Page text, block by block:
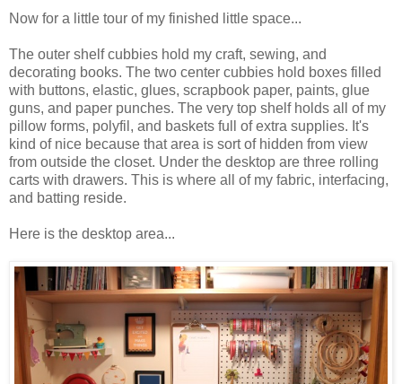
Now for a little tour of my finished little space...
The outer shelf cubbies hold my craft, sewing, and
decorating books. The two center cubbies hold boxes filled
with buttons, elastic, glues, scrapbook paper, paints, glue
guns, and paper punches. The very top shelf holds all of my
pillow forms, polyfil, and baskets full of extra supplies. It's
kind of nice because that area is sort of hidden from view
from outside the closet. Under the desktop are three rolling
carts with drawers. This is where all of my fabric, interfacing,
and batting reside.
Here is the desktop area...